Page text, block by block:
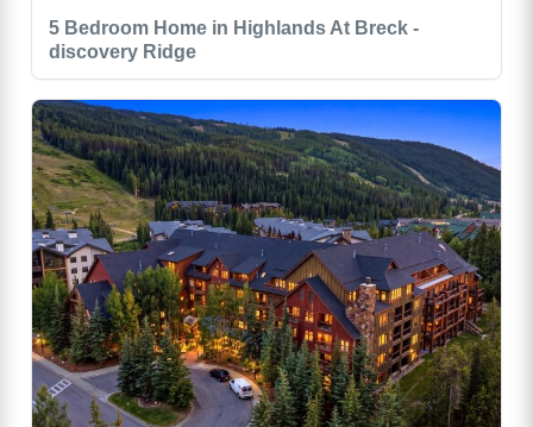
5 Bedroom Home in Highlands At Breck -
discovery Ridge